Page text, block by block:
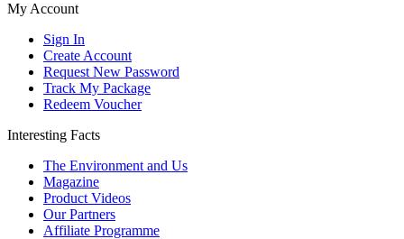
My Account
Sign In
Create Account
Request New Password
Track My Package
Redeem Voucher
Interesting Facts
The Environment and Us
Magazine
Product Videos
Our Partners
Affiliate Programme